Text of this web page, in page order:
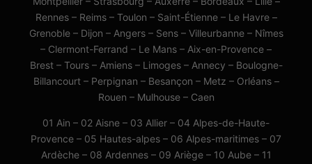
Rennes – Reims – Toulon – Saint-Étienne – Le Havre –
Grenoble – Dijon – Angers – Sens – Villeurbanne – Nîmes
– Clermont-Ferrand – Le Mans – Aix-en-Provence –
Brest – Tours – Amiens – Limoges – Annecy – Boulogne-
Billancourt – Perpignan – Besançon – Metz – Orléans –
Rouen – Mulhouse – Caen
01 Ain – 02 Aisne – 03 Allier – 04 Alpes-de-Haute-
Provence – 05 Hautes-alpes – 06 Alpes-maritimes – 07
Ardèche – 08 Ardennes – 09 Ariège – 10 Aube – 11